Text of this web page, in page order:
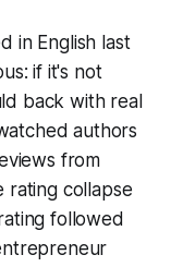
in English last
if it's not
back with real
authors
from
rating collapse
followed